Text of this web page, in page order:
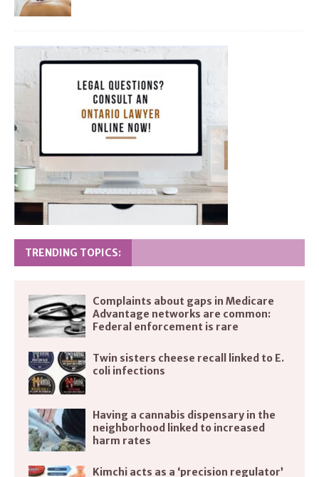
TRENDING TOPICS:
Complaints about gaps in Medicare
Advantage networks are common:
Federal enforcement is rare
Twin sisters cheese recall linked to E.
coli infections
Having a cannabis dispensary in the
neighborhood linked to increased
harm rates
Kimchi acts as a ‘precision regulator’